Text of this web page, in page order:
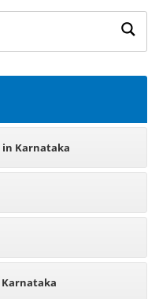
in Karnataka